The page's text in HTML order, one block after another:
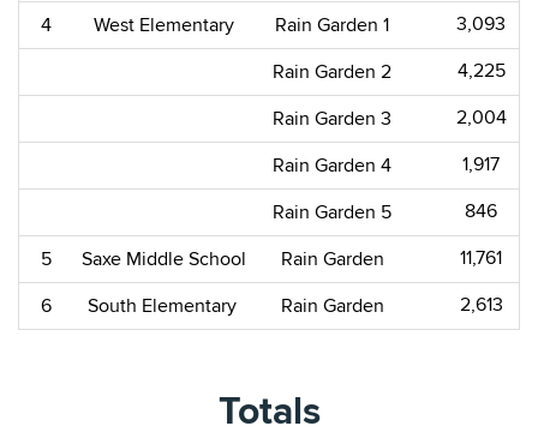
4
West Elementary Rain Garden 1
3,093​
Rain Garden 2
4,225​
Rain Garden 3
2,004​
Rain Garden 4
1,917​
Rain Garden 5
846​
5
Saxe Middle School Rain Garden
11,761​
6
South Elementary Rain Garden 2,613​
Totals